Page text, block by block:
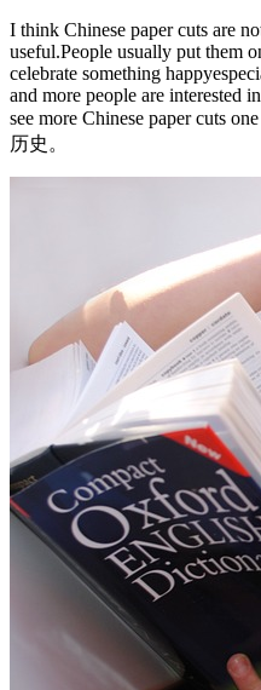
I think Chinese paper cuts are
useful.People usually put them
celebrate something
and more people are interested
see more Chinese paper cuts
历史。